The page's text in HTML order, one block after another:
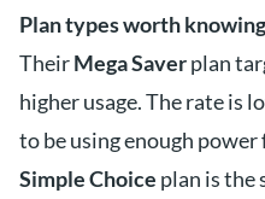
Plan types worth
TheirMega Saverplan
higher usage. The rate is
to be using enough
Simple Choice plan is